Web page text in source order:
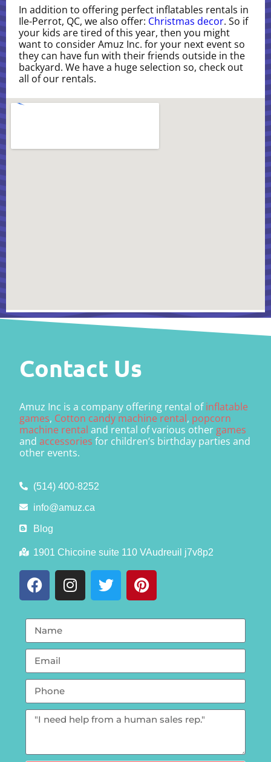
In addition to offering perfect inflatables rentals in
Ile-Perrot, QC, we also offer: Christmas decor. So if
your kids are tired of this year, then you might
want to consider Amuz Inc. for your next event so
they can have fun with their friends outside in the
backyard. We have a huge selection so, check out
all of our rentals.
Contact Us
Amuz Inc is a company offering rental ofinflatable
games, Cotton candy machine rental, popcorn
machine rental and rental of various other games
andaccessories for children’s birthday parties and
other events.
(514) 400-8252
info@amuz.ca
Blog
1901 Chicoine suite 110 VAudreuil j7v8p2